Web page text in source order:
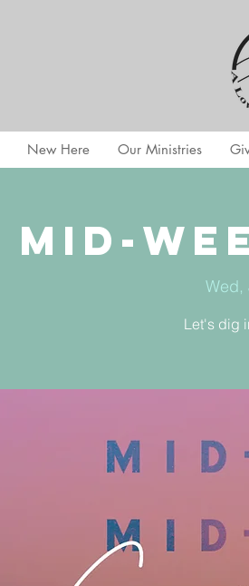
New Here Our Ministries
Mid-
Wed,
Let's dig